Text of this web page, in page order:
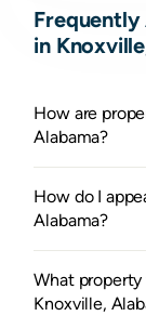
Frequently
in
How are
Alabama?
How do I
Alabama?
What property
Knoxville,